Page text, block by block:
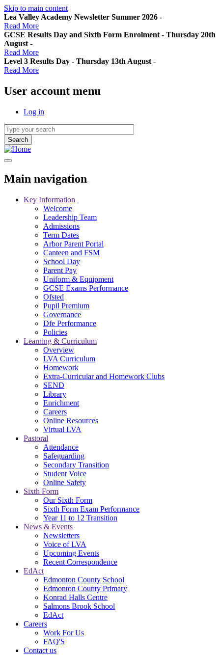
Skip to main content
Lea Valley Academy Newsletter Summer 2026 -
Read More
GCSE Results Day and Sixth Form Enrolment - Thursday 20th
August -
Read More
Level 3 Results Day - Thursday 13th August -
Read More
User account menu
Log in
Main navigation
Key Information
Welcome
Leadership Team
Admissions
Term Dates
Arbor Parent Portal
Canteen and FSM
School Day
Parent Pay
Uniform & Equipment
GCSE Exams Performance
Ofsted
Pupil Premium
Governance
Dfe Performance
Policies
Learning & Curriculum
Overview
LVA Curriculum
Homework
Extra-Curricular and Homework Clubs
SEND
Library
Enrichment
Careers
Online Resources
Virtual LVA
Pastoral
Attendance
Safeguarding
Secondary Transition
Student Voice
Online Safety
Sixth Form
Our Sixth Form
Sixth Form Exam Performance
Year 11 to 12 Transition
News & Events
Newsletters
Voice of LVA
Upcoming Events
Recent Correspondence
EdAct
Edmonton County School
Edmonton County Primary
Konrad Halls Centre
Salmons Brook School
EdAct
Careers
Work For Us
FAQ'S
Contact us